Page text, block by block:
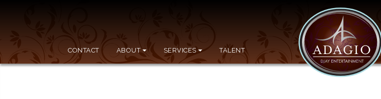
CONTACT ABOUT SERVICES TALENT